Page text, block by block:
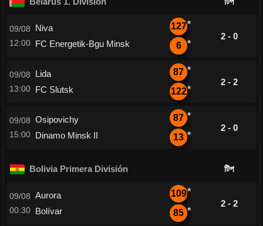
09/08
12:00
Niva
FC Energetik-Bgu Minsk
127*
6 *
2 - 0
09/08
13:00
Lida
FC Slutsk
87 *
122*
2 - 2
09/08
15:00
Osipovichy
Dinamo Minsk II
87 *
13 *
2 - 0
Bolivia Primera División টিপ
09/08
00:30
Aurora
Bolívar
109*
85 *
2 - 2